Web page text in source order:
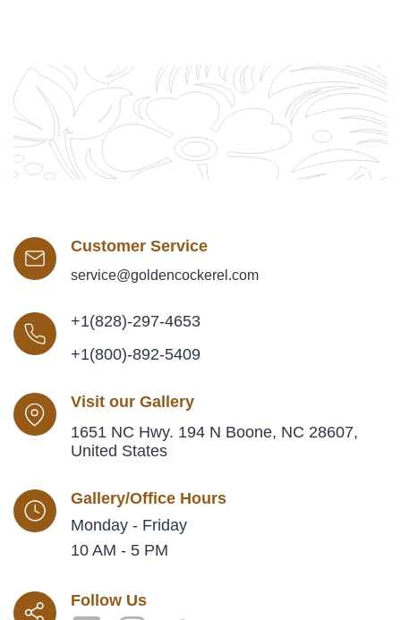
Customer Service
service@goldencockerel.com
+1(828)-297-4653
+1(800)-892-5409
Visit our Gallery
1651 NC Hwy. 194 N Boone, NC 28607,
United States
Gallery/Office Hours
Monday - Friday
10 AM - 5 PM
Follow Us